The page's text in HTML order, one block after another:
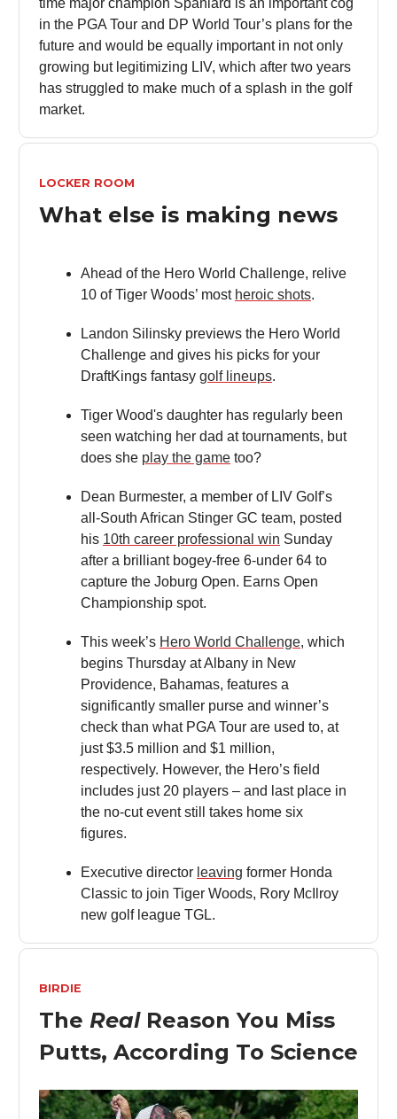
in the PGA Tour and DP World Tour’s plans for the
future and would be equally important in not only
growing but legitimizing LIV, which after two years
has struggled to make much of a splash in the golf
market.
LOCKER ROOM
What else is making news
Ahead of the Hero World Challenge, relive
10 of Tiger Woods’ most heroic shots.
Landon Silinsky previews the Hero World
Challenge and gives his picks for your
DraftKings fantasy golf lineups.
Tiger Wood's daughter has regularly been
seen watching her dad at tournaments, but
does she play the game too?
Dean Burmester, a member of LIV Golf’s
all-South African Stinger GC team, posted
his 10th career professional win Sunday
after a brilliant bogey-free 6-under 64 to
capture the Joburg Open. Earns Open
Championship spot.
This week’s Hero World Challenge, which
begins Thursday at Albany in New
Providence, Bahamas, features a
significantly smaller purse and winner’s
check than what PGA Tour are used to, at
just $3.5 million and $1 million,
respectively. However, the Hero’s field
includes just 20 players – and last place in
the no-cut event still takes home six
figures.
Executive director leaving former Honda
Classic to join Tiger Woods, Rory McIlroy
new golf league TGL.
BIRDIE
The RealReason You Miss
Putts, According To Science